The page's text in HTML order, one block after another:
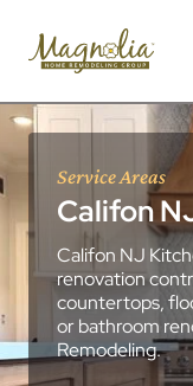
Service Areas
Califon
Califon NJ
renovation
countertops,
or bathroom
Remodeling.